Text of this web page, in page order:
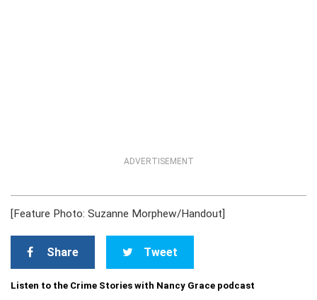
ADVERTISEMENT
[Feature Photo: Suzanne Morphew/Handout]
Share Tweet
Listen to the Crime Stories with Nancy Grace podcast